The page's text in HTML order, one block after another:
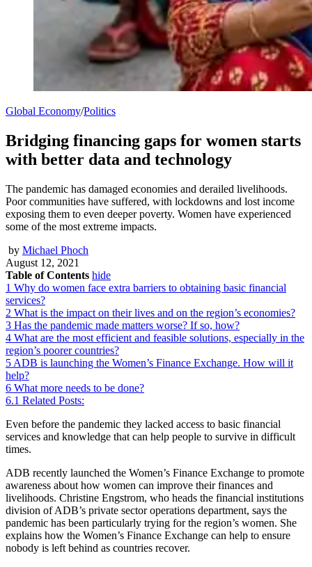
Global Economy/Politics
Bridging financing gaps for women starts
with better data and technology
The pandemic has damaged economies and derailed livelihoods.
Poor communities have suffered, with lockdowns and lost income
exposing them to even deeper poverty. Women have experienced
some of the most extreme impacts.
by Michael Phoch
August 12, 2021
Table of Contents hide
1 Why do women face extra barriers to obtaining basic financial
services?
2 What is the impact on their lives and on the region’s economies?
3 Has the pandemic made matters worse? If so, how?
4 What are the most efficient and feasible solutions, especially in the
region’s poorer countries?
5 ADB is launching the Women’s Finance Exchange. How will it
help?
6 What more needs to be done?
6.1 Related Posts:
Even before the pandemic they lacked access to basic financial
services and knowledge that can help people to survive in difficult
times.
ADB recently launched the Women’s Finance Exchange to promote
awareness about how women can improve their finances and
livelihoods. Christine Engstrom, who heads the financial institutions
division of ADB’s private sector operations department, says the
pandemic has been particularly trying for the region’s women. She
explains how the Women’s Finance Exchange can help to ensure
nobody is left behind as countries recover.